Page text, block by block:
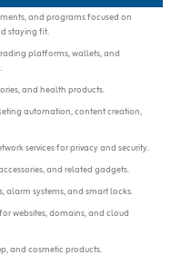
and programs focused on
staying fit.
platforms, wallets, and
and health products.
automation, content creation,
services for privacy and security.
and related gadgets.
alarm systems, and smart locks.
websites, domains, and cloud
and cosmetic products.